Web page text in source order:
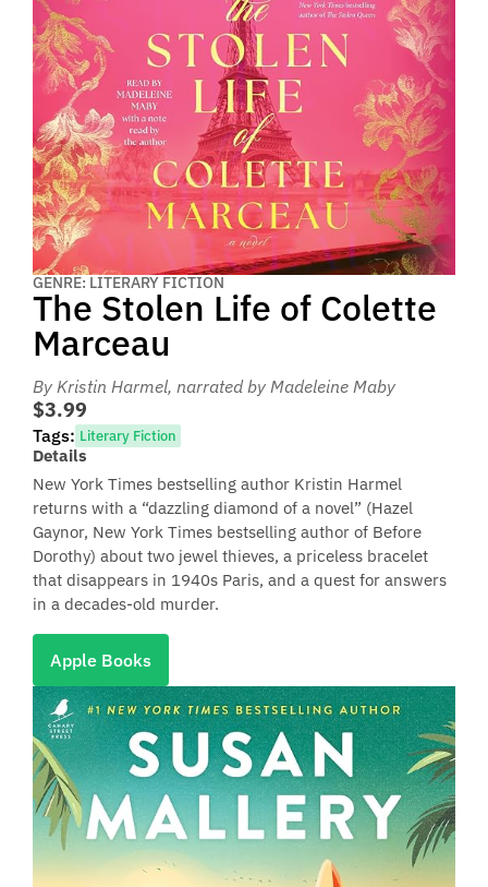
GENRE: LITERARY FICTION
The Stolen Life of Colette
Marceau
By Kristin Harmel, narrated by Madeleine Maby
$3.99
Tags: Literary Fiction
Details
New York Times bestselling author Kristin Harmel
returns with a “dazzling diamond of a novel” (Hazel
Gaynor, New York Times bestselling author of Before
Dorothy) about two jewel thieves, a priceless bracelet
that disappears in 1940s Paris, and a quest for answers
in a decades-old murder.
Apple Books